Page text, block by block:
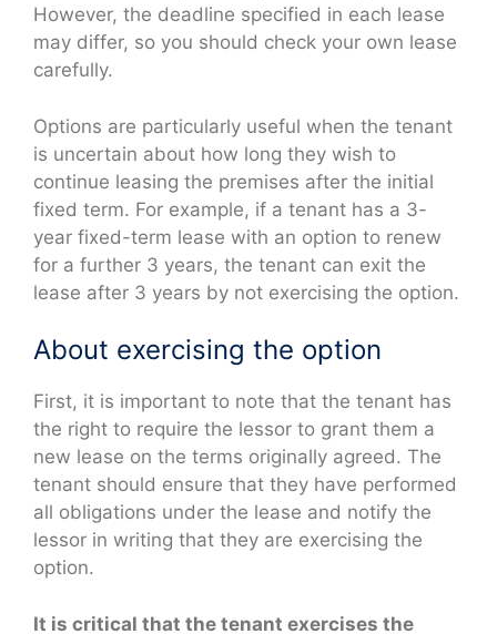
However, the deadline specified in each lease
may differ, so you should check your own lease
carefully.
Options are particularly useful when the tenant
is uncertain about how long they wish to
continue leasing the premises after the initial
fixed term. For example, if a tenant has a 3-
year fixed-term lease with an option to renew
for a further 3 years, the tenant can exit the
lease after 3 years by not exercising the option.
About exercising the option
First, it is important to note that the tenant has
the right to require the lessor to grant them a
new lease on the terms originally agreed. The
tenant should ensure that they have performed
all obligations under the lease and notify the
lessor in writing that they are exercising the
option.
It is critical that the tenant exercises the